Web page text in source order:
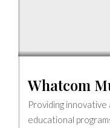
Whatcom
Providing
educational